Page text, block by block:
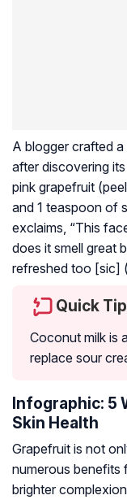
A blogger crafted
after discovering
pink grapefruit
and 1 teaspoon of
exclaims, “This
does it smell great
refreshed too [sic] (
Quick Tip
Coconut milk is
replace sour
Infographic: 5
Skin Health
Grapefruit is not
numerous benefits
brighter